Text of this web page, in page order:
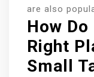
are also
How
Right
Small